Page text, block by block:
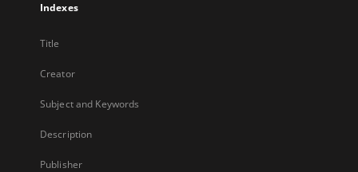
Indexes
Title
Creator
Subject and Keywords
Description
Publisher